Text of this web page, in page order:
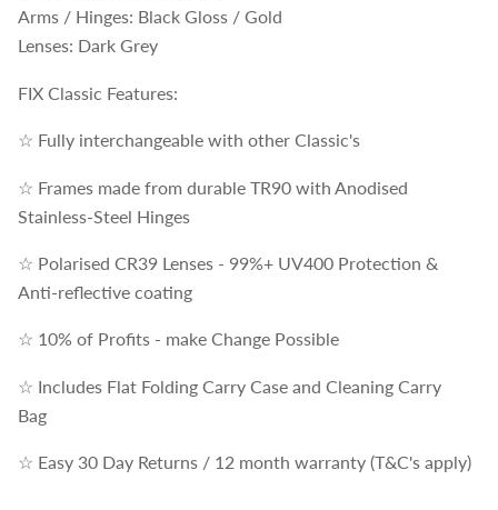
Arms / Hinges: Black Gloss / Gold
Lenses: Dark Grey
FIX Classic Features:
☆ Fully interchangeable with other Classic's
☆ Frames made from durable TR90 with Anodised
Stainless-Steel Hinges
☆ Polarised CR39 Lenses - 99%+ UV400 Protection &
Anti-reflective coating
☆ 10% of Profits - make Change Possible
☆ Includes Flat Folding Carry Case and Cleaning Carry
Bag
☆ Easy 30 Day Returns / 12 month warranty (T&C's apply)